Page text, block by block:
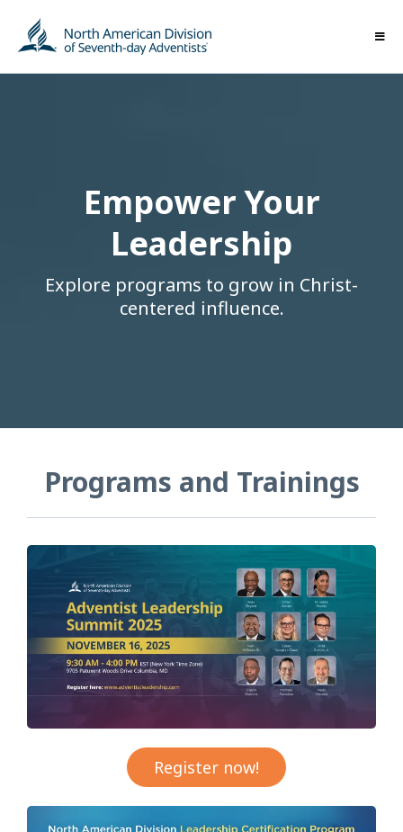
Empower Your
Leadership
Explore programs to grow in Christ-
centered influence.
Programs and Trainings
Register now!